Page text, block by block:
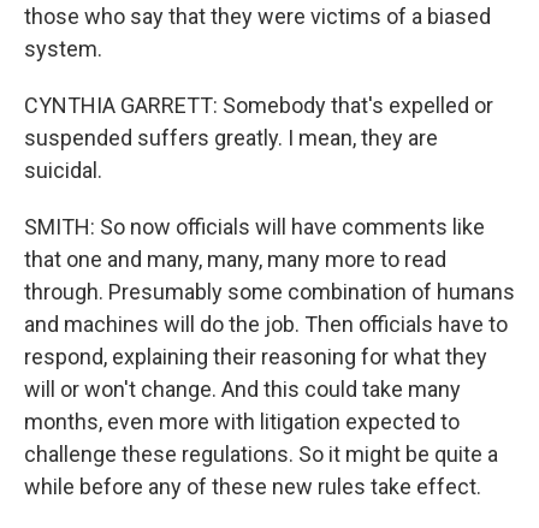
those who say that they were victims of a biased
system.
CYNTHIA GARRETT: Somebody that's expelled or
suspended suffers greatly. I mean, they are
suicidal.
SMITH: So now officials will have comments like
that one and many, many, many more to read
through. Presumably some combination of humans
and machines will do the job. Then officials have to
respond, explaining their reasoning for what they
will or won't change. And this could take many
months, even more with litigation expected to
challenge these regulations. So it might be quite a
while before any of these new rules take effect.